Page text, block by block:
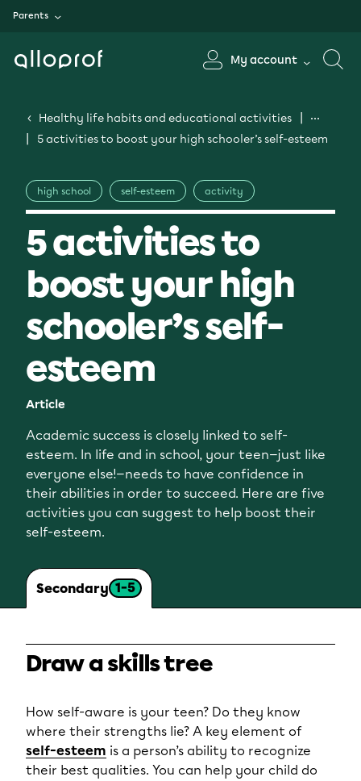
Parents
My account
Healthy life habits and educational activities
5 activities to boost your high schooler’s self-esteem
high school self-esteem activity
5 activities to
boost your high
schooler’s self-
esteem
Article
Academic success is closely linked to self-
esteem. In life and in school, your teen—just like
everyone else!—needs to have confidence in
their abilities in order to succeed. Here are five
activities you can suggest to help boost their
self-esteem.
Secondary 1-5
Draw a skills tree
How self-aware is your teen? Do they know
where their strengths lie? A key element of
self-esteem is a person’s ability to recognize
their best qualities. You can help your child do